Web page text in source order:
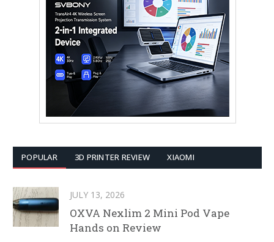
POPULAR 3D PRINTER REVIEW XIAOMI
JULY 13, 2026
OXVA Nexlim 2 Mini Pod Vape
Hands on Review